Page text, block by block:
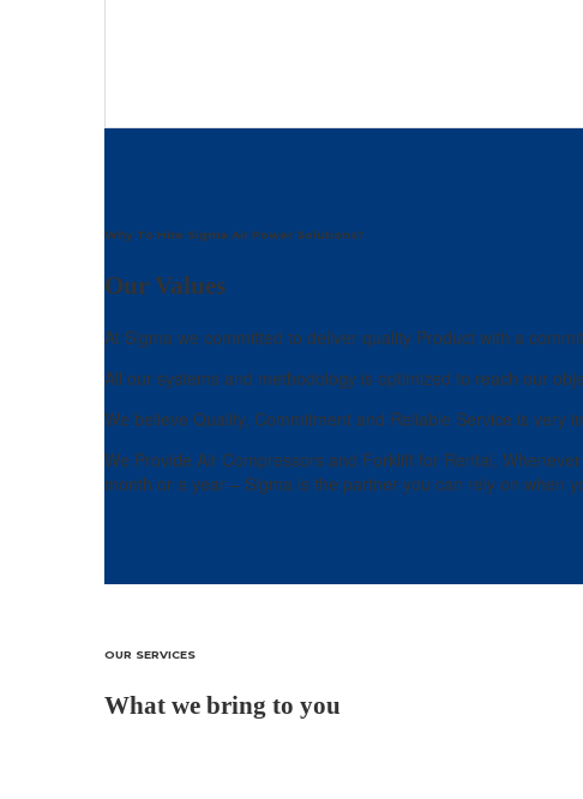
Why To Hire Sigma Air Power Solutions?
Our Values
At Sigma we committed to deliver quality Product with a
All our systems and methodology is optimized to reach our
We believe Quality, Commitment and Reliable Service is very
We Provide Air Compressors and Forklift for Rental,
month or a year – Sigma is the partner you can rely on when
OUR SERVICES
What we bring to you